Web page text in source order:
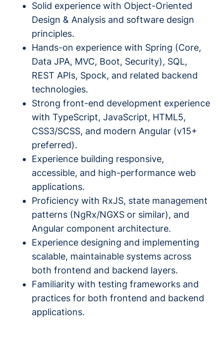
Solid experience with Object-Oriented
Design & Analysis and software design
principles.
Hands-on experience with Spring (Core,
Data JPA, MVC, Boot, Security), SQL,
REST APIs, Spock, and related backend
technologies.
Strong front-end development experience
with TypeScript, JavaScript, HTML5,
CSS3/SCSS, and modern Angular (v15+
preferred).
Experience building responsive,
accessible, and high-performance web
applications.
Proficiency with RxJS, state management
patterns (NgRx/NGXS or similar), and
Angular component architecture.
Experience designing and implementing
scalable, maintainable systems across
both frontend and backend layers.
Familiarity with testing frameworks and
practices for both frontend and backend
applications.